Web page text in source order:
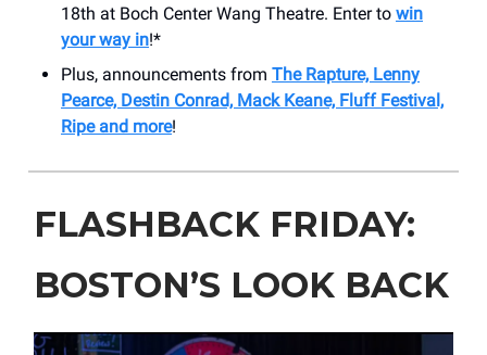
18th at Boch Center Wang Theatre. Enter to win
your way in!*
Plus, announcements from The Rapture, Lenny
Pearce, Destin Conrad, Mack Keane, Fluff Festival,
Ripe and more!
FLASHBACK FRIDAY:
BOSTON’S LOOK BACK